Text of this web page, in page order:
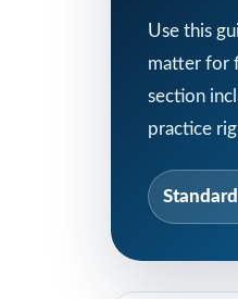
Use this
matter for
section
practice